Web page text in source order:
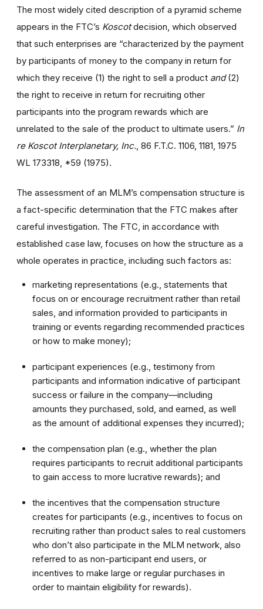
The most widely cited description of a pyramid scheme
appears in the FTC’s Koscotdecision, which observed
that such enterprises are “characterized by the payment
by participants of money to the company in return for
which they receive (1) the right to sell a product and(2)
the right to receive in return for recruiting other
participants into the program rewards which are
unrelated to the sale of the product to ultimate users.” In
re Koscot Interplanetary, Inc., 86 F.T.C. 1106, 1181, 1975
WL 173318, *59 (1975).
The assessment of an MLM’s compensation structure is
a fact-specific determination that the FTC makes after
careful investigation. The FTC, in accordance with
established case law, focuses on how the structure as a
whole operates in practice, including such factors as:
marketing representations (e.g., statements that
focus on or encourage recruitment rather than retail
sales, and information provided to participants in
training or events regarding recommended practices
or how to make money);
participant experiences (e.g., testimony from
participants and information indicative of participant
success or failure in the company—including
amounts they purchased, sold, and earned, as well
as the amount of additional expenses they incurred);
the compensation plan (e.g., whether the plan
requires participants to recruit additional participants
to gain access to more lucrative rewards); and
the incentives that the compensation structure
creates for participants (e.g., incentives to focus on
recruiting rather than product sales to real customers
who don’t also participate in the MLM network, also
referred to as non-participant end users, or
incentives to make large or regular purchases in
order to maintain eligibility for rewards).